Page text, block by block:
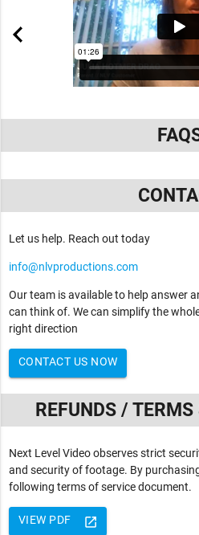
Let us help. Reach out today
info@nlvproductions.com
Our team is available to help answer
can think of. We can simplify the
right direction
CONTACT US NOW
REFUNDS /
Next Level Video observes strict
and security of footage. By
following terms of service document.
launch
VIEW PDF